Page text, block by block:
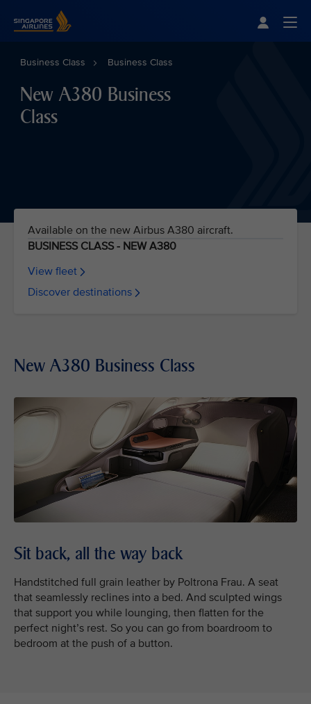
Business Class Business Class
New A380 Business
Class
Available on the new Airbus A380 aircraft.
BUSINESS CLASS - NEW A380
View fleet
Discover destinations
New A380 Business Class
Sit back, all the way back
Handstitched full grain leather by Poltrona Frau. A seat
that seamlessly reclines into a bed. And sculpted wings
that support you while lounging, then flatten for the
perfect night’s rest. So you can go from boardroom to
bedroom at the push of a button.